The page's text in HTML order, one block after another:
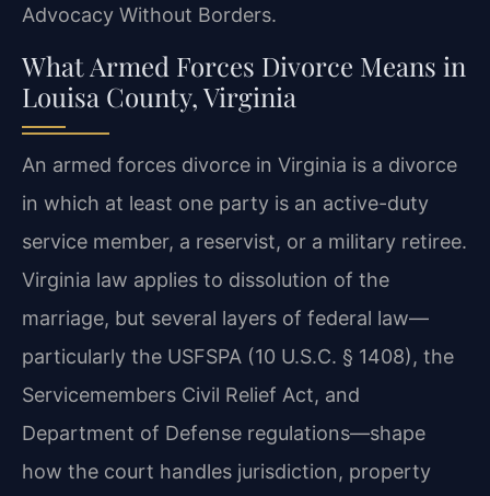
Advocacy Without Borders.
What Armed Forces Divorce Means in
Louisa County, Virginia
An armed forces divorce in Virginia is a divorce
in which at least one party is an active-duty
service member, a reservist, or a military retiree.
Virginia law applies to dissolution of the
marriage, but several layers of federal law—
particularly the USFSPA (10 U.S.C. § 1408), the
Servicemembers Civil Relief Act, and
Department of Defense regulations—shape
how the court handles jurisdiction, property